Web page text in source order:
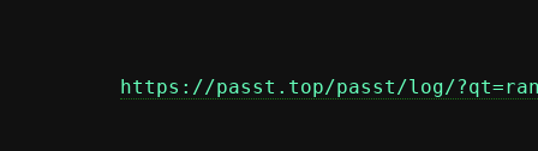
https://passt.top/passt/log/